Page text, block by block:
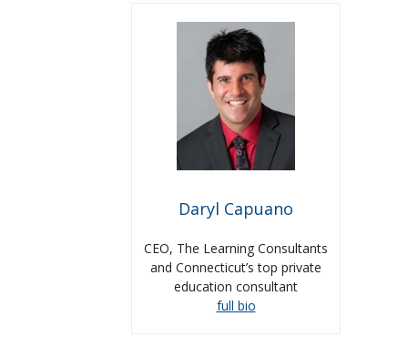
Daryl Capuano
CEO, The Learning Consultants
and Connecticut’s top private
education consultant
full bio